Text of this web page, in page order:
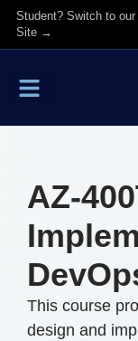
Student? Switch to our
Site →
AZ-
This course
design and